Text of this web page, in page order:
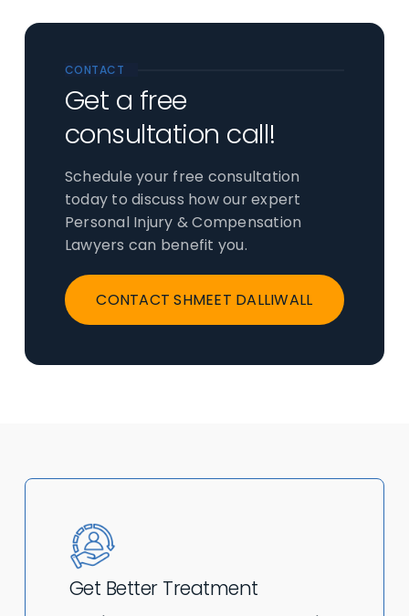
CONTACT
Get a free
consultation call!
Schedule your free consultation
today to discuss how our expert
Personal Injury & Compensation
Lawyers can benefit you.
CONTACT SHMEET DALLIWALL
Get Better Treatment